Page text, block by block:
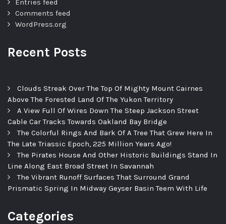
Entries feed
Comments feed
WordPress.org
Recent Posts
Clouds Streak Over The Top Of Mighty Mount Cairnes
Above The Forested Land Of The Yukon Territory
A View Full Of Wires Down The Steep Jackson Street
Cable Car Tracks Towards Oakland Bay Bridge
The Colorful Rings And Bark Of A Tree That Grew Here In
The Late Triassic Epoch, 225 Million Years Ago!
The Pirates House And Other Historic Buildings Stand In
Line Along East Broad Street In Savannah
The Vibrant Runoff Surfaces That Surround Grand
Prismatic Spring In Midway Geyser Basin Teem With Life
Categories